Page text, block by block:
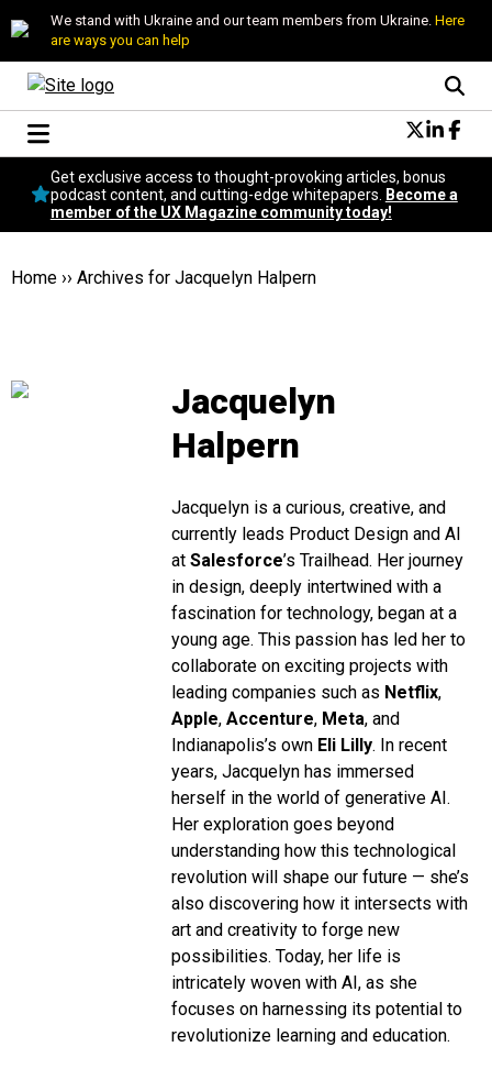
We stand with Ukraine and our team members from Ukraine. Here
are ways you can help
Conversational Design
Neuroscience
Podcast
Popular
Get exclusive access to thought-provoking articles, bonus
podcast content, and cutting-edge whitepapers.
Become a
member of the UX Magazine community today!
Home ›› Archives for Jacquelyn Halpern
Jacquelyn
Halpern
Jacquelyn is a curious, creative, and
currently leads Product Design and AI
at Salesforce’s Trailhead. Her journey
in design, deeply intertwined with a
fascination for technology, began at a
young age. This passion has led her to
collaborate on exciting projects with
leading companies such as Netflix,
Apple, Accenture, Meta, and
Indianapolis’s own Eli Lilly. In recent
years, Jacquelyn has immersed
herself in the world of generative AI.
Her exploration goes beyond
understanding how this technological
revolution will shape our future — she’s
also discovering how it intersects with
art and creativity to forge new
possibilities. Today, her life is
intricately woven with AI, as she
focuses on harnessing its potential to
revolutionize learning and education.